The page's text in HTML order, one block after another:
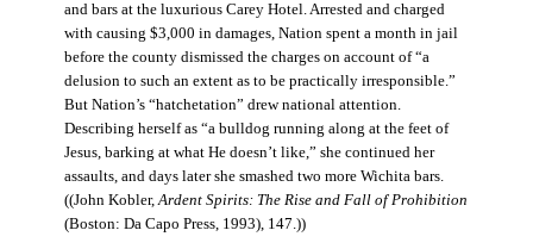
and bars at the luxurious Carey Hotel. Arrested and charged
with causing $3,000 in damages, Nation spent a month in jail
before the county dismissed the charges on account of “a
delusion to such an extent as to be practically irresponsible.”
But Nation’s “hatchetation” drew national attention.
Describing herself as “a bulldog running along at the feet of
Jesus, barking at what He doesn’t like,” she continued her
assaults, and days later she smashed two more Wichita bars.
((John Kobler,Ardent Spirits: The Rise and Fall of Prohibition
(Boston: Da Capo Press, 1993), 147.))